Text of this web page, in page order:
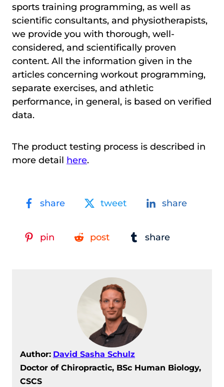
sports training programming, as well as
scientific consultants, and physiotherapists,
we provide you with thorough, well-
considered, and scientifically proven
content. All the information given in the
articles concerning workout programming,
separate exercises, and athletic
performance, in general, is based on verified
data.
The product testing process is described in
more detail here.
share tweet share
pin post share
Author: David Sasha Schulz
Doctor of Chiropractic, BSc Human Biology,
CSCS